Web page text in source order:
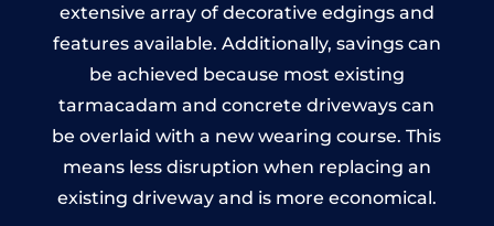
extensive array of decorative edgings and
features available. Additionally, savings can
be achieved because most existing
tarmacadam and concrete driveways can
be overlaid with a new wearing course. This
means less disruption when replacing an
existing driveway and is more economical.